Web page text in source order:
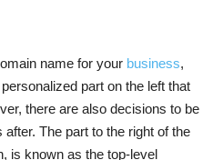
name for your business,
part on the left that
there are also decisions to be
The part to the right of the
is known as the top-level